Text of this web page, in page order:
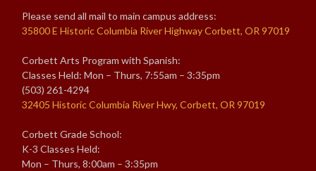
Please send all mail to main campus address:
35800 E Historic Columbia River Highway Corbett, OR 97019
Corbett Arts Program with Spanish:
Classes Held: Mon – Thurs, 7:55am – 3:35pm
(503) 261-4294
32405 Historic Columbia River Hwy, Corbett, OR 97019
Corbett Grade School:
K-3 Classes Held:
Mon – Thurs, 8:00am – 3:35pm